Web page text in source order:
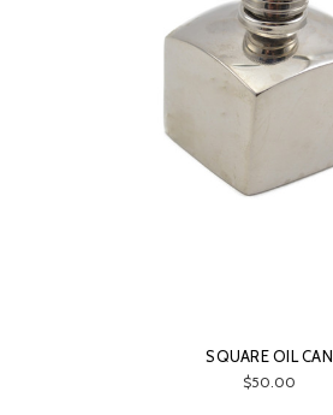
SQUARE OIL CAN
$50.00